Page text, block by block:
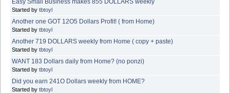
Started by tbtoyl
Another one GOT 12O5 Dollars Profit! ( from Home)
Started by tbtoyl
Another 719 DOLLARS weekly from Home ( copy + paste)
Started by tbtoyl
WANT 183 Dollars daily from Home? (no ponzi)
Started by tbtoyl
Did you earn 241O Dollars weekly from HOME?
Started by tbtoyl